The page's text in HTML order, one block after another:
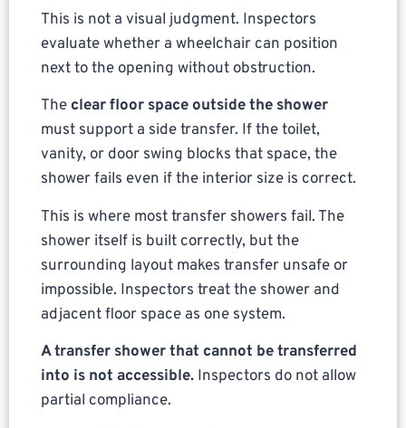
This is not a visual judgment. Inspectors
evaluate whether a wheelchair can position
next to the opening without obstruction.
The clear floor space outside the shower
must support a side transfer. If the toilet,
vanity, or door swing blocks that space, the
shower fails even if the interior size is correct.
This is where most transfer showers fail. The
shower itself is built correctly, but the
surrounding layout makes transfer unsafe or
impossible. Inspectors treat the shower and
adjacent floor space as one system.
A transfer shower that cannot be transferred
into is not accessible. Inspectors do not allow
partial compliance.